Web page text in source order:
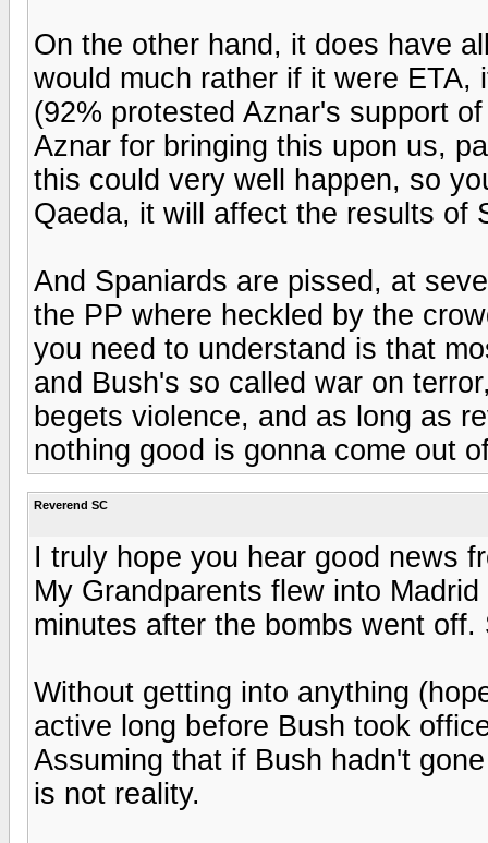
On the other hand, it does have
would much rather if it were
(92% protested Aznar's support
Aznar for bringing this upon us,
this could very well happen, so
Qaeda, it will affect the results of
And Spaniards are pissed, at
the PP where heckled by the
you need to understand is that
and Bush's so called war on
begets violence, and as long as
nothing good is gonna come out
Reverend SC
I truly hope you hear good news
My Grandparents flew into
minutes after the bombs went off.
Without getting into anything
active long before Bush took
Assuming that if Bush hadn't
is not reality.